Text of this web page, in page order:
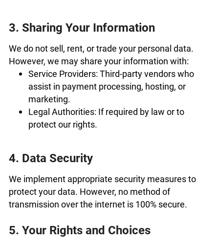
3. Sharing Your Information
We do not sell, rent, or trade your personal data.
However, we may share your information with:
Service Providers: Third-party vendors who
assist in payment processing, hosting, or
marketing.
Legal Authorities: If required by law or to
protect our rights.
4. Data Security
We implement appropriate security measures to
protect your data. However, no method of
transmission over the internet is 100% secure.
5. Your Rights and Choices